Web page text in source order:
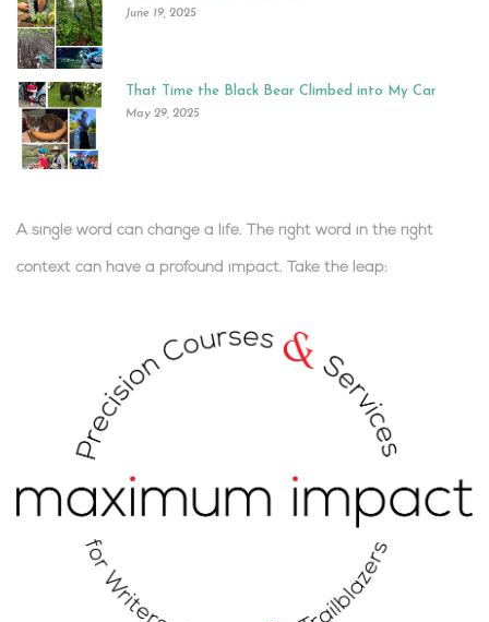
June 19, 2025
That Time the Black Bear Climbed into My Car
May 29, 2025
A single word can change a life. The right word in the right
context can have a profound impact. Take the leap: